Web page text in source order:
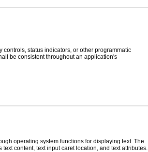
status indicators, or other programmatic
be consistent throughout an application's
operating system functions for displaying text. The
content, text input caret location, and text attributes.